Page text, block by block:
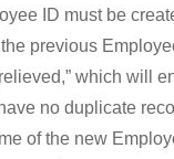
ID must be
previous
which will
no duplicate
of the new